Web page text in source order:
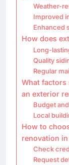
Weather-
Improved
Enhanced
How does
Long-
Quality
Regular
What factors
an exterior
Budget
Local
How to
renovation
Check
Request